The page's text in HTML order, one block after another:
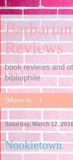
Reviews
book reviews and
bibliophile
Saturday, March 12,
Nookietown